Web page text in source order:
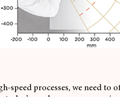
speed processes, we need to